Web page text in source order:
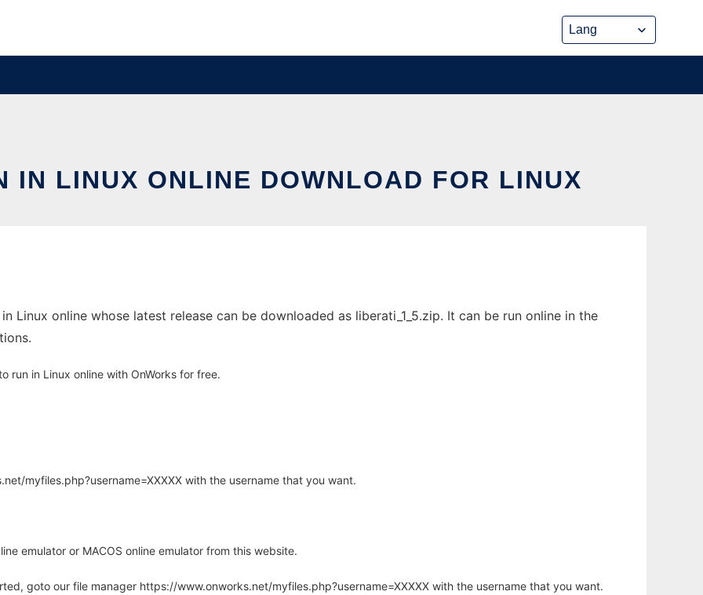
IN LINUX ONLINE DOWNLOAD FOR LINUX
Linux online whose latest release can be downloaded as liberati_1_5.zip. It can be run online in the
run in Linux online with OnWorks for free.
myfiles.php?username=XXXXX with the username that you want.
emulator or MACOS online emulator from this website.
goto our file manager https://www.onworks.net/myfiles.php?username=XXXXX with the username that you want.